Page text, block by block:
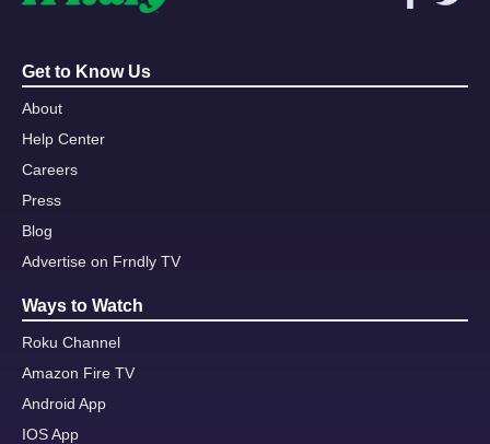
Get to Know Us
About
Help Center
Careers
Press
Blog
Advertise on Frndly TV
Ways to Watch
Roku Channel
Amazon Fire TV
Android App
IOS App